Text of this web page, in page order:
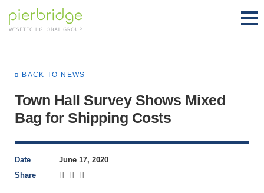
BACK TO NEWS
Town Hall Survey Shows Mixed
Bag for Shipping Costs
Date
June 17, 2020
Share